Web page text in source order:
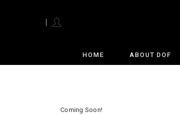
HOME ABOUT DOF
Coming Soon!